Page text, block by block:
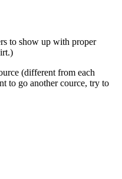
to show up with proper
(different from each
to go another cource, try to